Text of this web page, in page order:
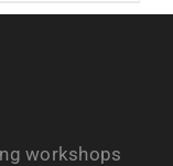
workshops